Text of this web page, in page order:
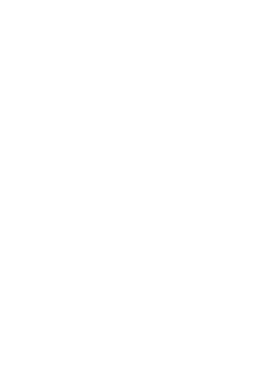
investments